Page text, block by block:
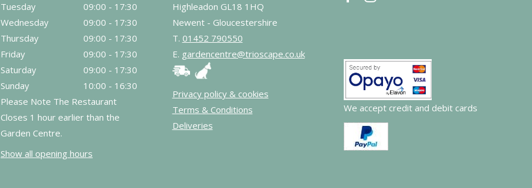
Tuesday
09:00 - 17:30
Wednesday
09:00 - 17:30
Thursday
09:00 - 17:30
Friday
09:00 - 17:30
Saturday
09:00 - 17:30
Sunday
10:00 - 16:30
Please Note The Restaurant
Closes 1 hour earlier than the
Garden Centre.
Show all opening hours
Highleadon GL18 1HQ
Newent - Gloucestershire
T. 01452 790550
E. gardencentre@trioscape.co.uk
Privacy policy & cookies
Terms & Conditions
Deliveries
We accept credit and debit cards